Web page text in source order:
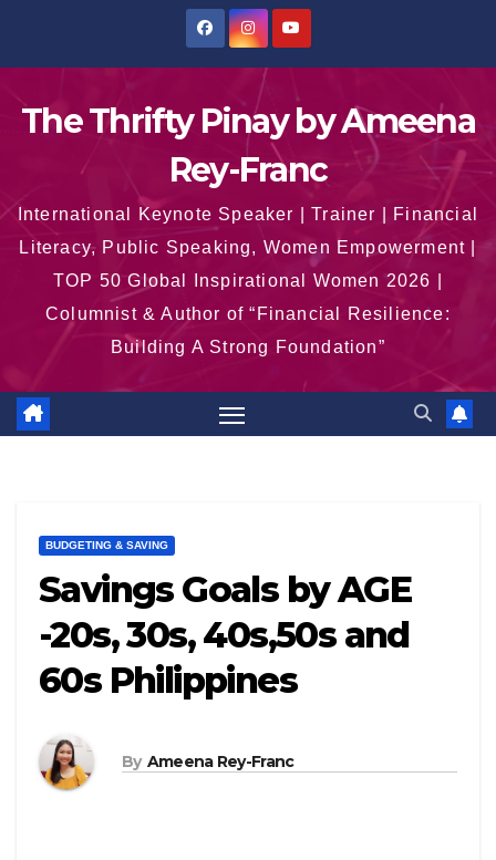
The Thrifty Pinay by Ameena
Rey-Franc
International Keynote Speaker | Trainer | Financial
Literacy, Public Speaking, Women Empowerment |
TOP 50 Global Inspirational Women 2026 |
Columnist & Author of “Financial Resilience:
Building A Strong Foundation”
BUDGETING & SAVING
Savings Goals by AGE
-20s, 30s, 40s,50s and
60s Philippines
By Ameena Rey-Franc